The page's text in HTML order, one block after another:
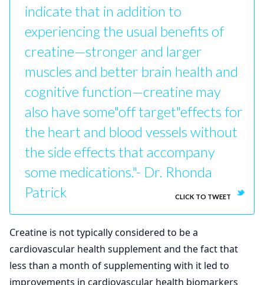
indicate that in addition to
experiencing the usual benefits of
creatine—stronger and larger
muscles and better brain health and
cognitive function—creatine may
also have some"off target"effects for
the heart and blood vessels without
the side effects that accompany
some medications."- Dr. Rhonda
Patrick
CLICK TO TWEET
Creatine is not typically considered to be a
cardiovascular health supplement and the fact that
less than a month of supplementing with it led to
improvements in cardiovascular health biomarkers